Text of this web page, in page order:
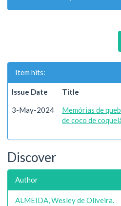
Item hits:
Issue Date Title
3-May-2024
Memórias de
de coco de
Discover
Author
ALMEIDA, Wesley de Oliveira.